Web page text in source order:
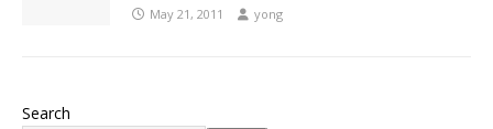
May 21, 2011 yong
Search